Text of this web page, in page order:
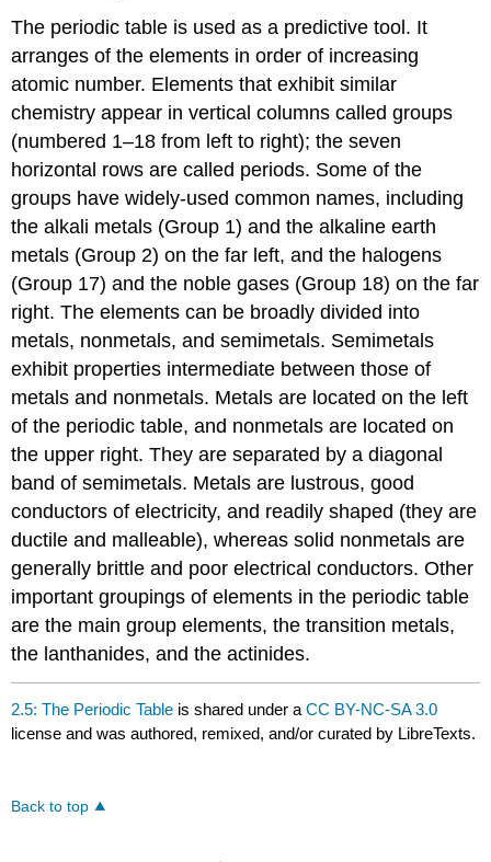
The periodic table is used as a predictive tool. It
arranges of the elements in order of increasing
atomic number. Elements that exhibit similar
chemistry appear in vertical columns called groups
(numbered 1–18 from left to right); the seven
horizontal rows are called periods. Some of the
groups have widely-used common names, including
the alkali metals (Group 1) and the alkaline earth
metals (Group 2) on the far left, and the halogens
(Group 17) and the noble gases (Group 18) on the far
right. The elements can be broadly divided into
metals, nonmetals, and semimetals. Semimetals
exhibit properties intermediate between those of
metals and nonmetals. Metals are located on the left
of the periodic table, and nonmetals are located on
the upper right. They are separated by a diagonal
band of semimetals. Metals are lustrous, good
conductors of electricity, and readily shaped (they are
ductile and malleable), whereas solid nonmetals are
generally brittle and poor electrical conductors. Other
important groupings of elements in the periodic table
are the main group elements, the transition metals,
the lanthanides, and the actinides.
2.5: The Periodic Table is shared under aCC BY-NC-SA 3.0
license and was authored, remixed, and/or curated by LibreTexts.
Back to top